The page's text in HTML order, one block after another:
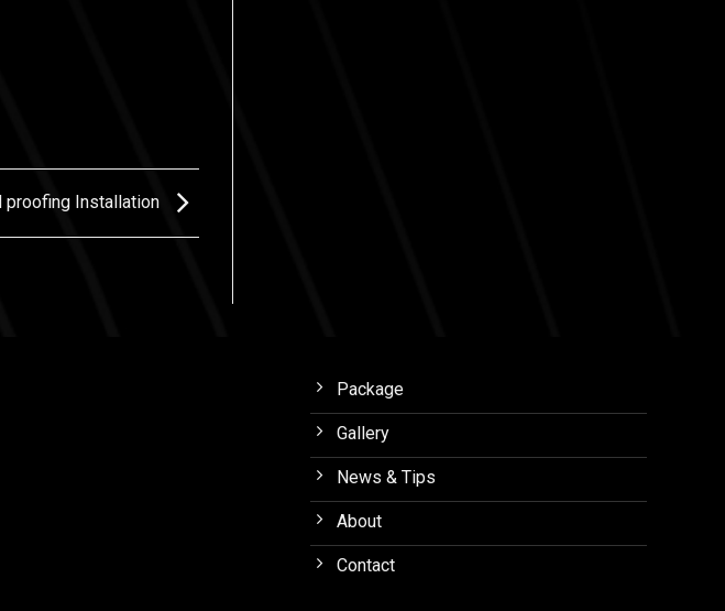
proofing Installation
Package
Gallery
News & Tips
About
Contact